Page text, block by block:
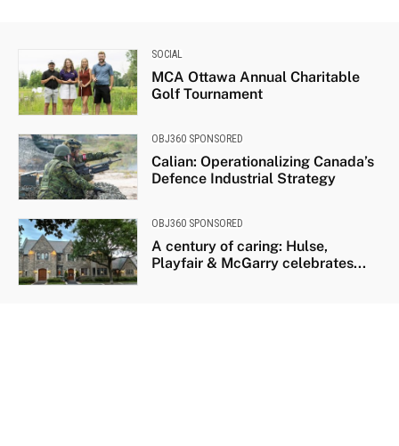
SOCIAL
MCA Ottawa Annual Charitable
Golf Tournament
OBJ360 SPONSORED
Calian: Operationalizing Canada’s
Defence Industrial Strategy
OBJ360 SPONSORED
A century of caring: Hulse,
Playfair & McGarry celebrates...